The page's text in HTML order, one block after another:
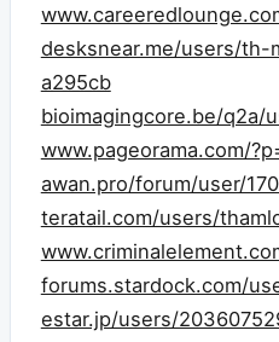
desksnear.me/users/
a295cb
bioimagingcore.be/q2a/
www.pageorama.com/
awan.pro/forum/user/
teratail.com/users/
forums.stardock.com/
estar.jp/users/